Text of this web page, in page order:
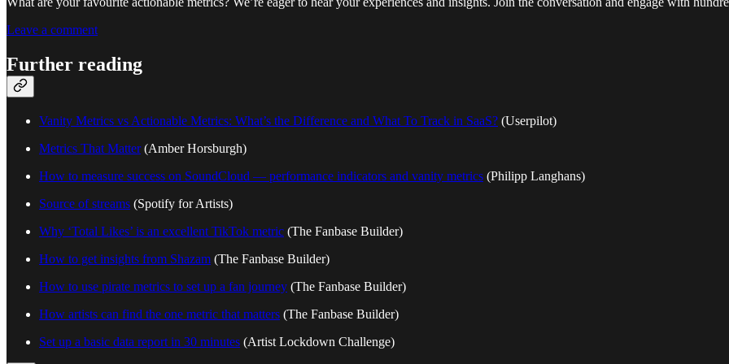
Leave a comment
Further reading
Vanity Metrics vs Actionable Metrics: What’s the Difference and What To Track in SaaS? (Userpilot)
Metrics That Matter(Amber Horsburgh)
How to measure success on SoundCloud — performance indicators and vanity metrics (Philipp Langhans)
Source of streams (Spotify for Artists)
Why ‘Total Likes’ is an excellent TikTok metric (The Fanbase Builder)
How to get insights from Shazam (The Fanbase Builder)
How to use pirate metrics to set up a fan journey (The Fanbase Builder)
How artists can find the one metric that matters (The Fanbase Builder)
Set up a basic data report in 30 minutes (Artist Lockdown Challenge)